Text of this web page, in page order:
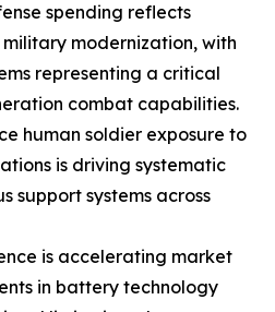
spending reflects
modernization, with
representing a critical
combat capabilities.
human soldier exposure to
is driving systematic
support systems across
is accelerating market
in battery technology